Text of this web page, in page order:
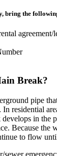
bring the
agreement/
Break?
pipe
In residential
develops in the
Because the
to flow